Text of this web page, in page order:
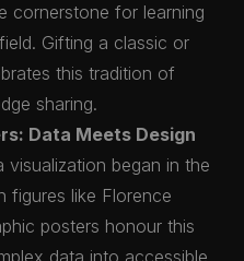
cornerstone for learning
Gifting a classic or
this tradition of
sharing.
Data Meets Design
began in the
figures like Florence
posters honour this
data into accessible